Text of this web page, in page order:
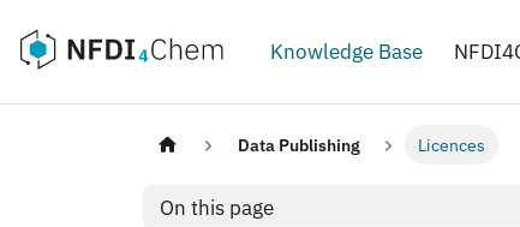
Knowledge Base
Data Publishing Licences
On this page